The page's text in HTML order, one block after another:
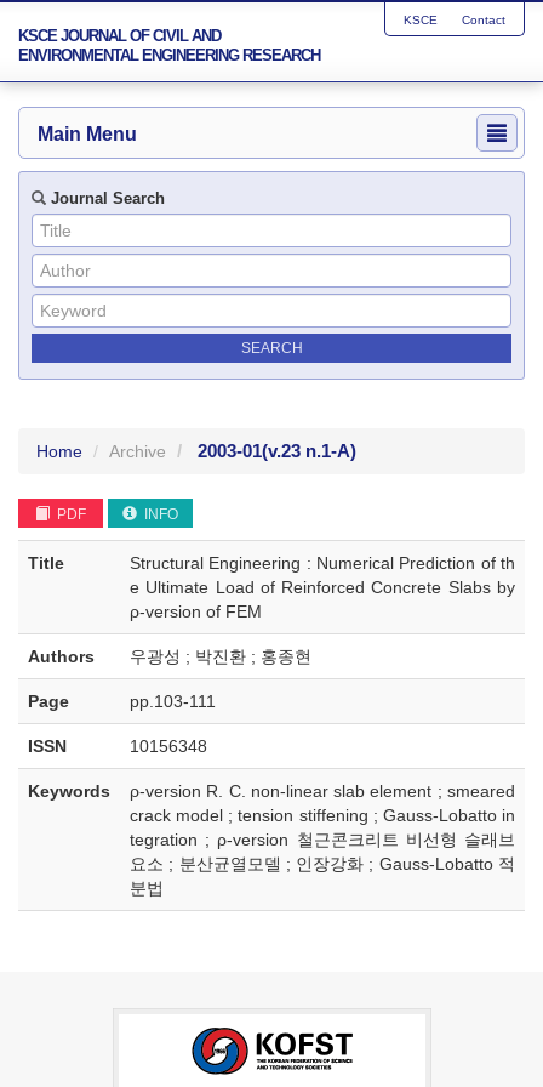
KSCE JOURNAL OF CIVIL AND
ENVIRONMENTAL ENGINEERING RESEARCH
KSCE Contact
Main Menu
Journal Search
Home Archive 2003-01(v.23 n.1-A)
PDF INFO
Title
Structural Engineering : Numerical Prediction of th
e Ultimate Load of Reinforced Concrete Slabs by
ρ-version of FEM
Authors 우광성 ; 박진환 ; 홍종현
Page pp.103-111
ISSN 10156348
Keywords
ρ-version R. C. non-linear slab element ; smeared
crack model ; tension stiffening ; Gauss-Lobatto in
tegration ; ρ-version 철근콘크리트 비선형 슬래브
요소 ; 분산균열모델 ; 인장강화 ; Gauss-Lobatto 적
분법